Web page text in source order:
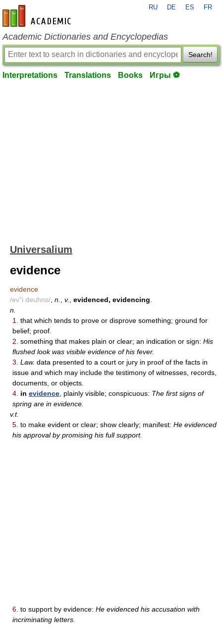
en-academic.com
RU DE ES FR
Academic Dictionaries and Encyclopedias
Search!
Interpretations Translations Books Игры ⚽
Universalium
evidence
evidence
/ev"i deuhns/ n. v. evidenced, evidencing
n.
1.
that which tends to prove or disprove something; ground for
belief; proof.
2. something that makes plain or clear; an indication or sign: His
flushed look was visible evidence of his fever.
3. Law. data presented to a court or jury in proof of the facts in
issue and which may include the testimony of witnesses, records,
documents, or objects.
4. in evidence , plainly visible; conspicuous: The first signs of
spring are in evidence.
v.t.
5. to make evident or clear; show clearly; manifest: He evidenced
his approval by promising his full support.
6. to support by evidence: He evidenced his accusation with
incriminating letters.